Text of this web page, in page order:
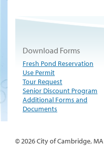
Download Forms
Fresh Pond Reservation
Use Permit
Tour Request
Senior Discount Program
Additional Forms and
Documents
© 2026 City of Cambridge, MA